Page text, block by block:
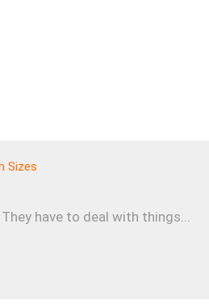
Sizes
have to deal with things...